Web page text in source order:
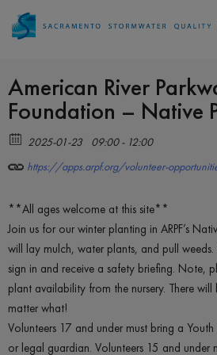
American River
Foundation – Native
2025-01-23
09:00 - 12:00
https://apps.arpf.org/volunteer-
**All ages welcome at this site**
Join us for our winter planting in ARPF’s
will lay mulch, water plants, and pull
sign in and receive a safety briefing. Note,
plant availability from the nursery. There
matter what!
Volunteers 17 and under must bring a
or legal guardian. Volunteers 15 and under